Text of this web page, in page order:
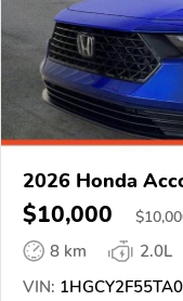
2026 Honda
$10,000 $
8 km
2.0L
VIN: